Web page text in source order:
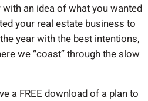
an idea of what you wanted
your real estate business to
year with the best intentions,
we “coast” through the slow
a FREE download of a plan to